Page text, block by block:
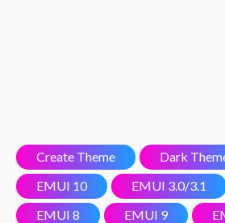
Create Theme
Dark
EMUI 10
EMUI 3.0/3.1
EMUI 8
EMUI 9